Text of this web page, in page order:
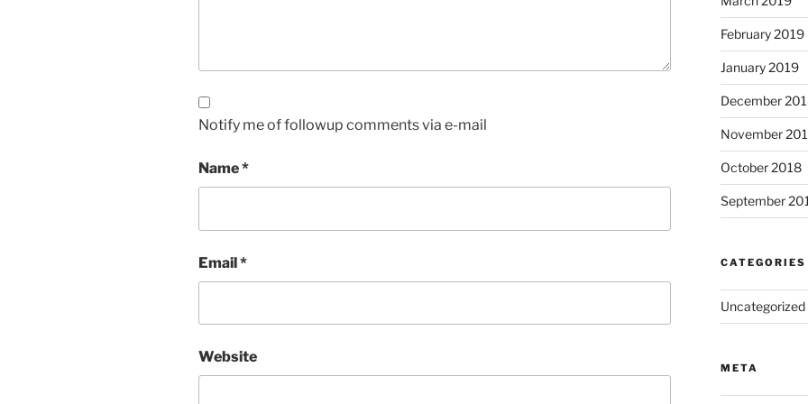
Notify me of followup comments via e-mail
Name*
Email*
Website
February 2019
January 2019
December
November
October 2018
September
CATEGORIES
Uncategorized
META